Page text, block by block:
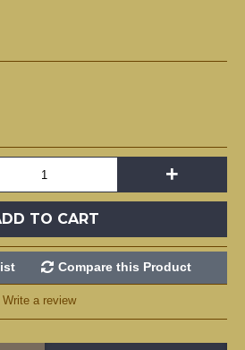
+
TO CART
Compare this Product
Write a review